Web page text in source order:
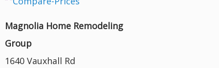
Magnolia Home Remodeling
Group
1640 Vauxhall Rd